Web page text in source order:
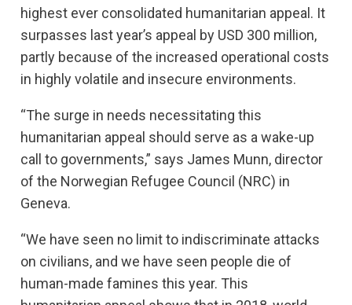
highest ever consolidated humanitarian appeal. It
surpasses last year’s appeal by USD 300 million,
partly because of the increased operational costs
in highly volatile and insecure environments.
“The surge in needs necessitating this
humanitarian appeal should serve as a wake-up
call to governments,” says James Munn, director
of the Norwegian Refugee Council (NRC) in
Geneva.
“We have seen no limit to indiscriminate attacks
on civilians, and we have seen people die of
human-made famines this year. This